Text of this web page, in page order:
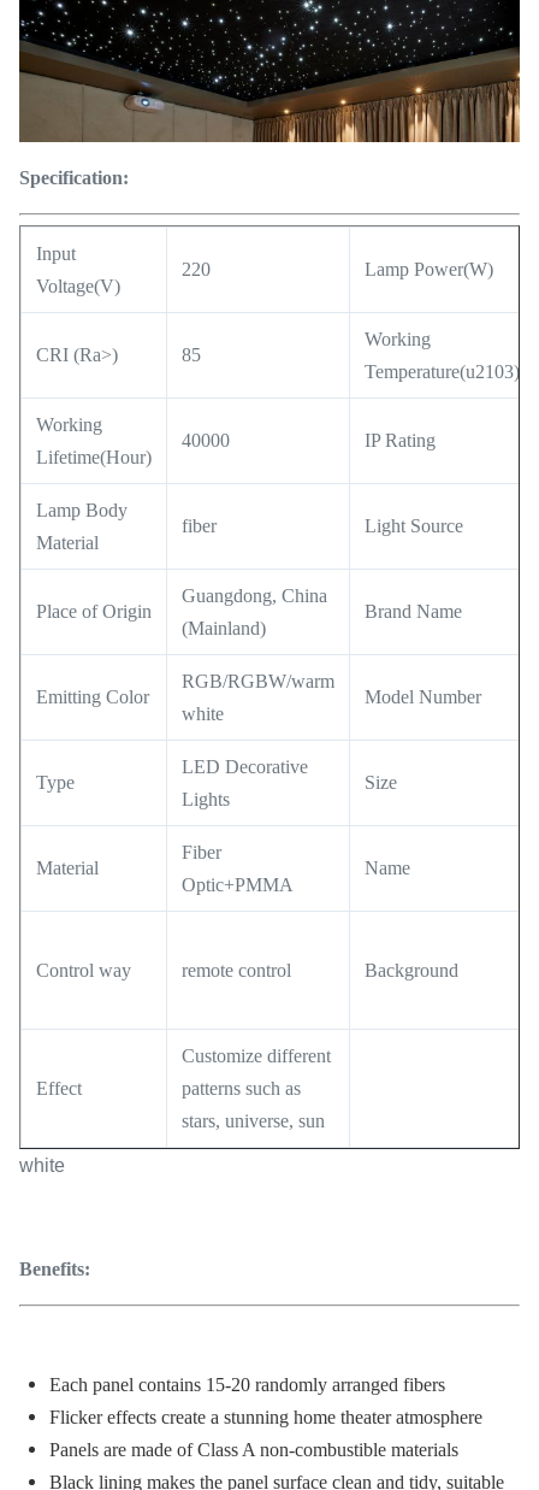
Specification:
Input
Voltage(V)
220 Lamp Power(W)
CRI (Ra>) 85
Working
Temperature(u2103)
Working
Lifetime(Hour)
40000 IP Rating
Lamp Body
Material
fiber Light Source
Place of Origin
Guangdong, China
(Mainland)
Brand Name
Emitting Color
RGB/RGBW/warm
white
Model Number
Type
LED Decorative
Lights
Size
Material
Fiber
Optic+PMMA
Name
Control way remote control Background
Effect
Customize different
patterns such as
stars, universe, sun
white
Benefits:
Each panel contains 15-20 randomly arranged fibers
Flicker effects create a stunning home theater atmosphere
Panels are made of Class A non-combustible materials
Black lining makes the panel surface clean and tidy, suitable